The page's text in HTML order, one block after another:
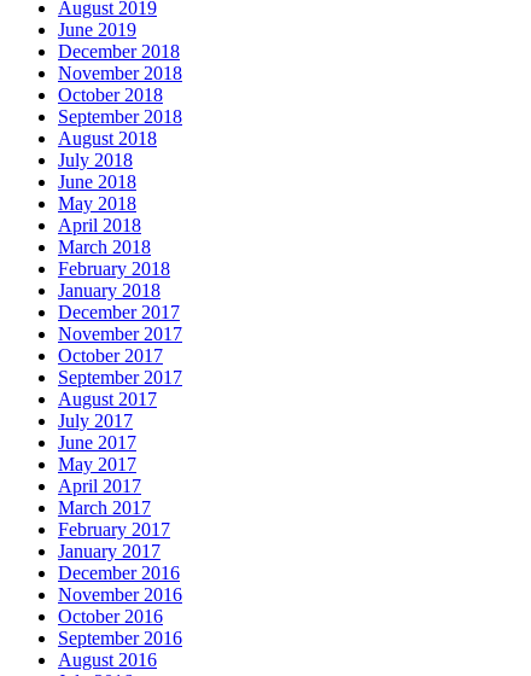
August 2019
June 2019
December 2018
November 2018
October 2018
September 2018
August 2018
July 2018
June 2018
May 2018
April 2018
March 2018
February 2018
January 2018
December 2017
November 2017
October 2017
September 2017
August 2017
July 2017
June 2017
May 2017
April 2017
March 2017
February 2017
January 2017
December 2016
November 2016
October 2016
September 2016
August 2016